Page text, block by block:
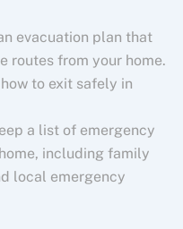
evacuation plan that
routes from your home.
to exit safely in
a list of emergency
including family
local emergency